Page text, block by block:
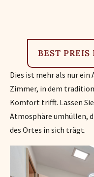
Dies ist mehr als nur ein
Zimmer, in dem
Komfort trifft. Lassen
Atmosphäre umhüllen,
des Ortes in sich trägt.
BEST PREIS